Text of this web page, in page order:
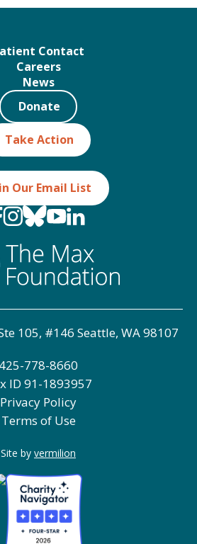
Contact
Careers
News
Take Action
Donate
Our Email List
105, #146 Seattle, WA 98107
425-778-8660
ID 91-1893957
Privacy Policy
Terms of Use
Site by vermilion